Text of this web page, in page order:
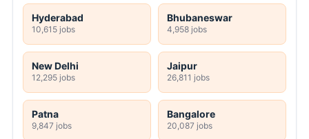
Hyderabad
10,615 jobs
Bhubaneswar
4,958 jobs
New Delhi
12,295 jobs
Jaipur
26,811 jobs
Patna
9,847 jobs
Bangalore
20,087 jobs